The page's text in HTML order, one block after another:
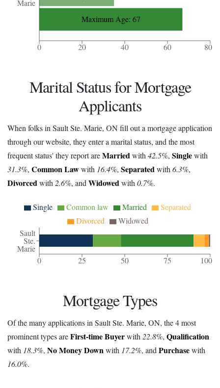
Marie
0 20 40 60 80
Maximum Age: 67
Marital Status for Mortgage
Applicants
When folks in Sault Ste. Marie, ON fill out a mortgage application
through our website, they enter a marital status, and the most
frequent status' they report areMarriedwith 42.5%, Singlewith
31.3%, Common Lawwith 16.4%, Separatedwith 6.3%,
Divorcedwith 2.6%, and Widowedwith 0.7%.
Sault
Ste.
Marie
0
25 50 75 100
Single Common law Married
Separated
Divorced
Widowed
Mortgage Types
Of the many applications in Sault Ste. Marie, ON, the 4 most
prominent types areFirst-time Buyerwith 22.8%, Qualification
with 18.3%, No Money Down with 17.2%, and Purchasewith
16.0%.